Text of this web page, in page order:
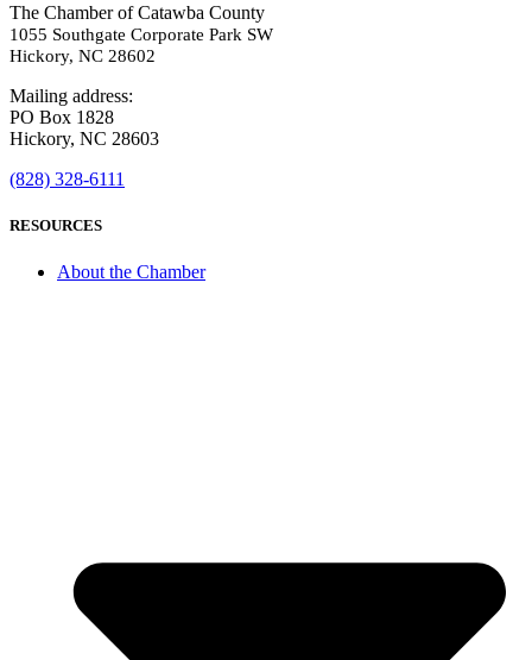
The Chamber of Catawba County
1055 Southgate Corporate Park SW
Hickory, NC 28602
Mailing address:
PO Box 1828
Hickory, NC 28603
(828) 328-6111
RESOURCES
About the Chamber